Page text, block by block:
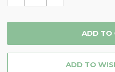
ADD TO